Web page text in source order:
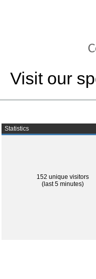
Visit our
Statistics
152 unique visitors
(last 5 minutes)